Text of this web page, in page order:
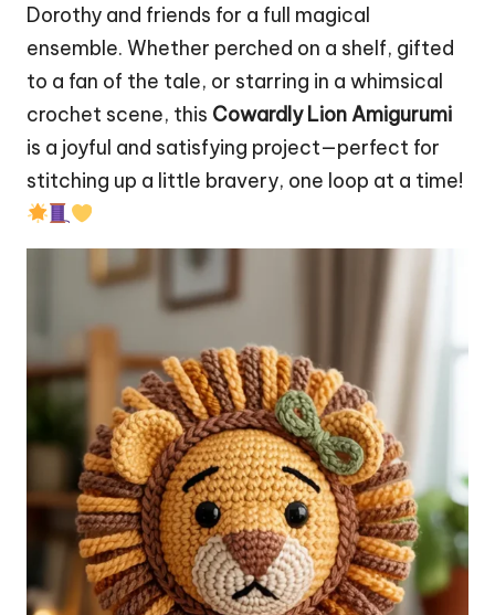
Dorothy and friends for a full magical
ensemble. Whether perched on a shelf, gifted
to a fan of the tale, or starring in a whimsical
crochet scene, this Cowardly Lion Amigurumi
is a joyful and satisfying project—perfect for
stitching up a little bravery, one loop at a time!